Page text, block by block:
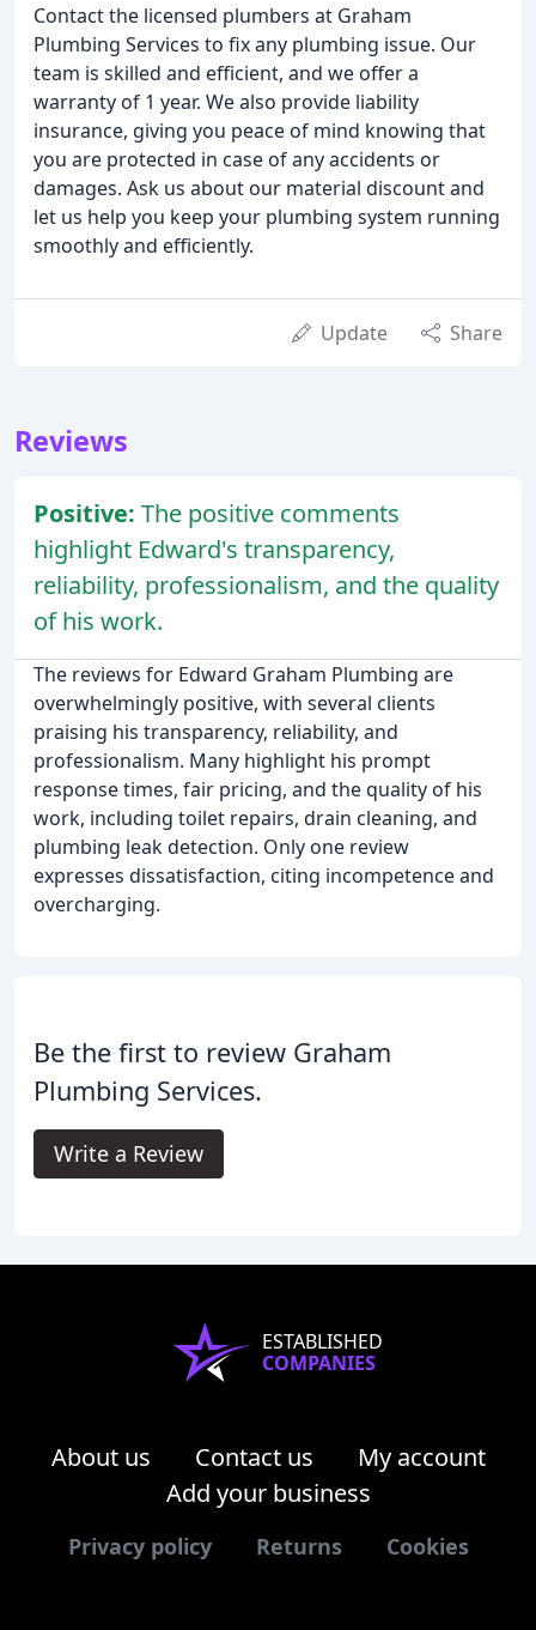
Contact the licensed plumbers at Graham
Plumbing Services to fix any plumbing issue. Our
team is skilled and efficient, and we offer a
warranty of 1 year. We also provide liability
insurance, giving you peace of mind knowing that
you are protected in case of any accidents or
damages. Ask us about our material discount and
let us help you keep your plumbing system running
smoothly and efficiently.
Update Share
Reviews
Positive: The positive comments
highlight Edward's transparency,
reliability, professionalism, and the quality
of his work.
The reviews for Edward Graham Plumbing are
overwhelmingly positive, with several clients
praising his transparency, reliability, and
professionalism. Many highlight his prompt
response times, fair pricing, and the quality of his
work, including toilet repairs, drain cleaning, and
plumbing leak detection. Only one review
expresses dissatisfaction, citing incompetence and
overcharging.
Be the first to review Graham
Plumbing Services.
Write a Review
ESTABLISHED
COMPANIES
About us Contact us
My account
Add your business
Privacy policy Returns Cookies